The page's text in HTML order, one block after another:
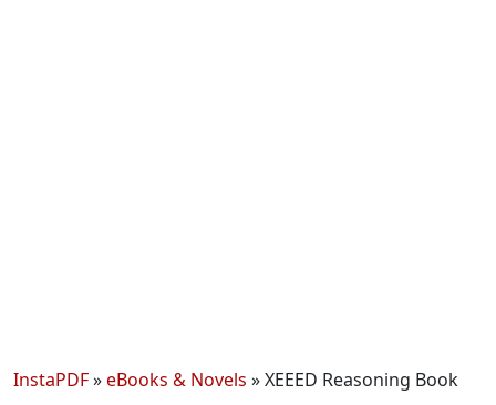
InstaPDF»eBooks & Novels »XEEED Reasoning Book